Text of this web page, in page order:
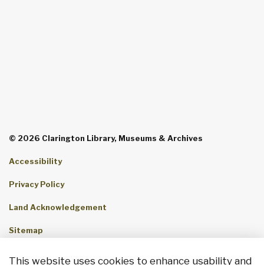
This website uses cookies to enhance usability and
© 2026 Clarington Library, Museums & Archives
Accessibility
Privacy Policy
Land Acknowledgement
Sitemap